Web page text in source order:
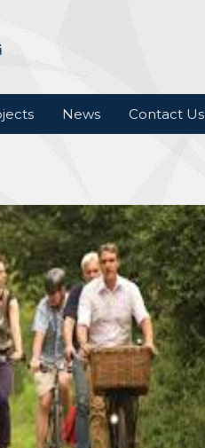
News Contact Us